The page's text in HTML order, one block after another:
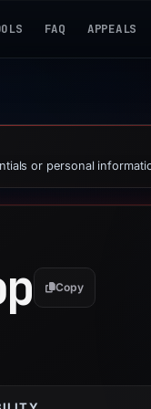
FAQ APPEALS
or personal
Copy